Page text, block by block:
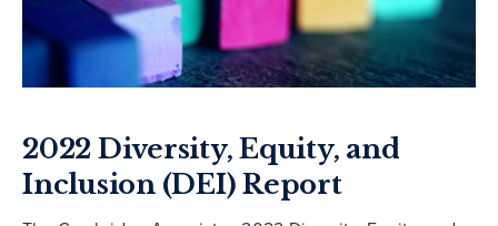
2022 Diversity, Equity, and
Inclusion (DEI) Report